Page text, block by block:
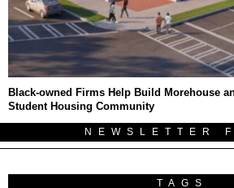
Black-owned Firms Help Build Morehouse
Student Housing Community
NEWSLETTER
TAGS